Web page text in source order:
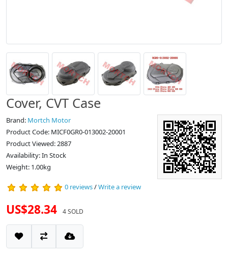
Cover, CVT Case
Brand: Mortch Motor
Product Code: MICF0GR0-013002-20001
Product Viewed: 2887
Availability: In Stock
Weight: 1.00kg
0 reviews/Write a review
US$28.34 4 SOLD